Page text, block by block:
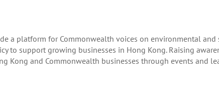
a platform for Commonwealth voices on environmental
to support growing businesses in Hong Kong. Raising
Kong and Commonwealth businesses through events and